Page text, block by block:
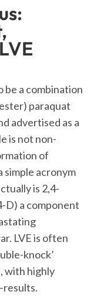
be a combination
paraquat
advertised as a
is not non-
of
simple acronym
is 2,4-
D) a component
LVE is often
knock’
with highly